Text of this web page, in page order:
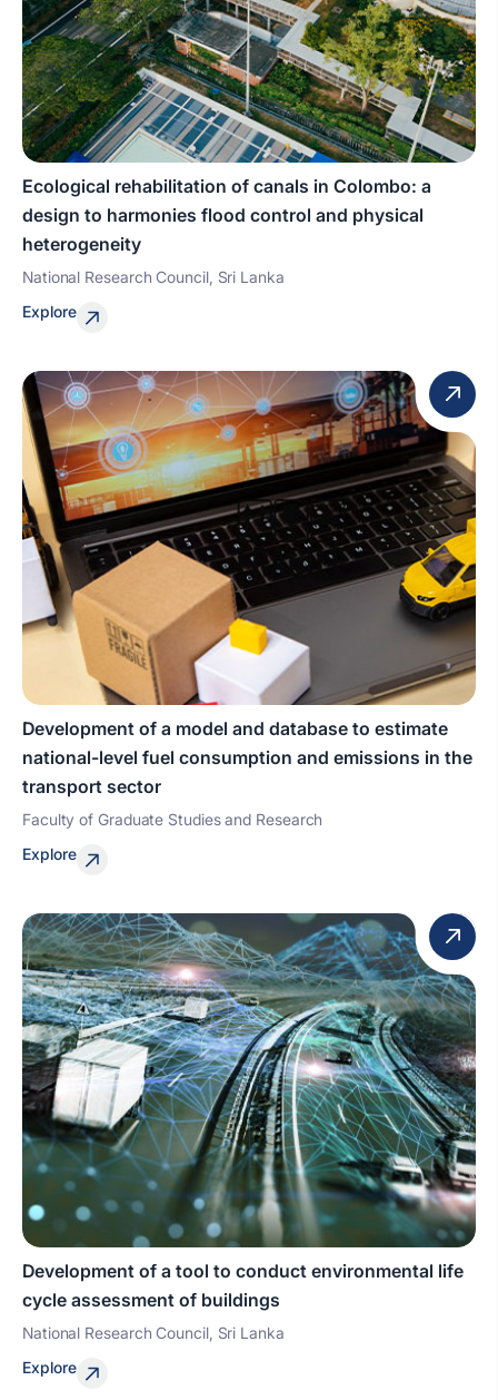
Ecological rehabilitation of canals in Colombo: a
design to harmonies flood control and physical
heterogeneity
National Research Council, Sri Lanka
Explore
Development of a model and database to estimate
national-level fuel consumption and emissions in the
transport sector
Faculty of Graduate Studies and Research
Explore
Development of a tool to conduct environmental life
cycle assessment of buildings
National Research Council, Sri Lanka
Explore